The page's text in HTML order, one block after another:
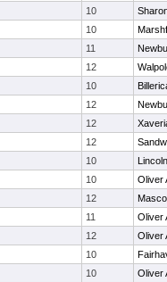
10
10
11
12
10
12
12
12
10
10
Oliver
12
11
Oliver
12
Oliver
10
10
Oliver